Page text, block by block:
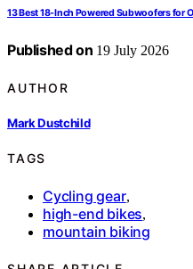
13 Best 18-Inch Powered Subwoofers for
Published on 19 July 2026
AUTHOR
Mark Dustchild
TAGS
Cycling gear,
high-end bikes,
mountain biking